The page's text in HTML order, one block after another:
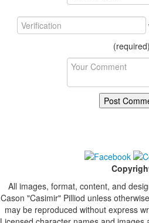
(required)
All images, format, content, and
Cason "Casimir" Pilliod unless
may be reproduced without express